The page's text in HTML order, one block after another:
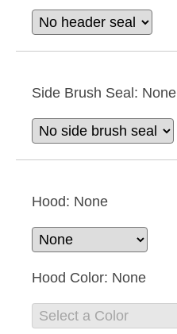
Side Brush Seal: None
Hood: None
Hood Color: None